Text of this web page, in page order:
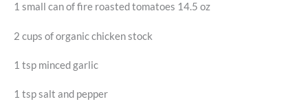
1 small can of fire roasted tomatoes 14.5 oz
2 cups of organic chicken stock
1 tsp minced garlic
1 tsp salt and pepper